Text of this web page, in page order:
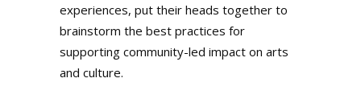
experiences, put their heads together to
brainstorm the best practices for
supporting community-led impact on arts
and culture.